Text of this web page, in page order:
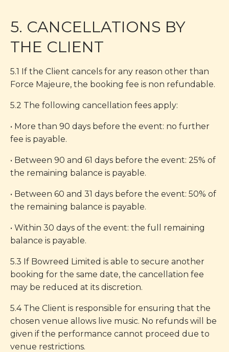
5. CANCELLATIONS BY
THE CLIENT
5.1 If the Client cancels for any reason other than
Force Majeure, the booking fee is non refundable.
5.2 The following cancellation fees apply:
• More than 90 days before the event: no further
fee is payable.
• Between 90 and 61 days before the event: 25% of
the remaining balance is payable.
• Between 60 and 31 days before the event: 50% of
the remaining balance is payable.
• Within 30 days of the event: the full remaining
balance is payable.
5.3 If Bowreed Limited is able to secure another
booking for the same date, the cancellation fee
may be reduced at its discretion.
5.4 The Client is responsible for ensuring that the
chosen venue allows live music. No refunds will be
given if the performance cannot proceed due to
venue restrictions.